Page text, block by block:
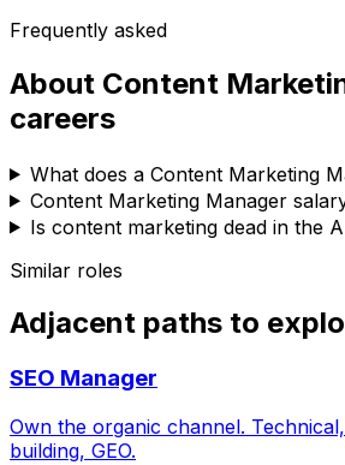
Frequently asked
About Content
careers
What does a Content Marketing
Content Marketing Manager
Is content marketing dead in the
Similar roles
Adjacent paths to
SEO Manager
Own the organic channel.
building, GEO.